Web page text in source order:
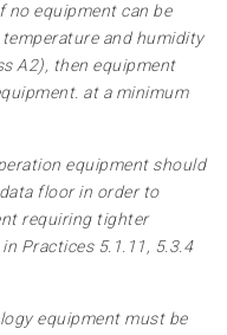
no equipment can be
and humidity
A2), then equipment
at a minimum
equipment should
floor in order to
requiring tighter
Practices 5.1.11, 5.3.4
equipment must be